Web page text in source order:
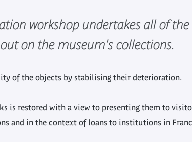
workshop undertakes all of
on the museum's collections.
of the objects by stabilising their deterioration.
is restored with a view to presenting them to
and in the context of loans to institutions in